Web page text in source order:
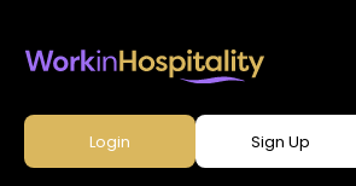
Login Sign Up